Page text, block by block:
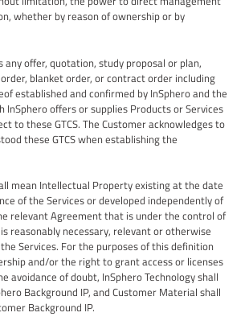
whether by reason of ownership or by
any offer, quotation, study proposal or plan,
blanket order, or contract order including
established and confirmed by InSphero and the
InSphero offers or supplies Products or Services
to these GTCS. The Customeracknowledgesto
these GTCSwhen establishing the
mean Intellectual Property existing at the date
of the Services or developed independently of
relevantAgreementthat is under the control of
reasonably necessary, relevant or otherwise
Services. For the purposes of this definition
and/or the right to grant access or licenses
avoidance of doubt, InSphero Technology shall
Background IP, and Customer Material shall
Background IP.